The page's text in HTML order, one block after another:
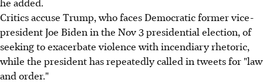
Critics accuse Trump, who faces Democratic former vice-
president Joe Biden in the Nov 3 presidential election, of
seeking to exacerbate violence with incendiary rhetoric,
while the president has repeatedly called in tweets for "law
and order."